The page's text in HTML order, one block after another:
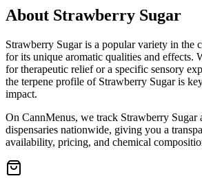
About Strawberry Sugar
Strawberry Sugaris a popular variety in the
for its unique aromatic qualities and effects.
for therapeutic relief or a specific sensory
the terpene profile of Strawberry Sugaris
impact.
On CannMenus, we track Strawberry Sugar
dispensaries nationwide, giving you a
availability, pricing, and chemical